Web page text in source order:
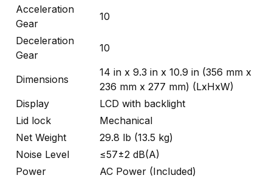
Acceleration
Gear
10
Deceleration
Gear
10
Dimensions
14 in x 9.3 in x 10.9 in (356 mm x
236 mm x 277 mm) (LxHxW)
Display
LCD with backlight
Lid lock
Mechanical
Net Weight
29.8 lb (13.5 kg)
Noise Level
≤57±2 dB(A)
Power
AC Power (Included)